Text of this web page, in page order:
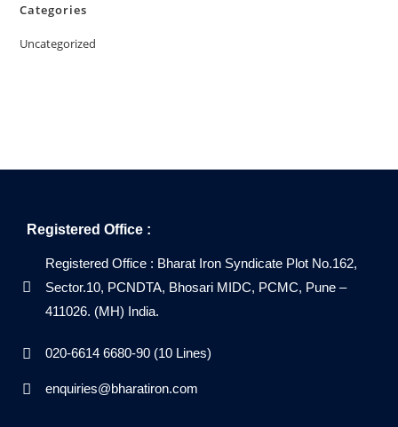
Categories
Uncategorized
Registered Office :
Registered Office : Bharat Iron Syndicate Plot No.162,
Sector.10, PCNDTA, Bhosari MIDC, PCMC, Pune –
411026. (MH) India.
020-6614 6680-90 (10 Lines)
enquiries@bharatiron.com